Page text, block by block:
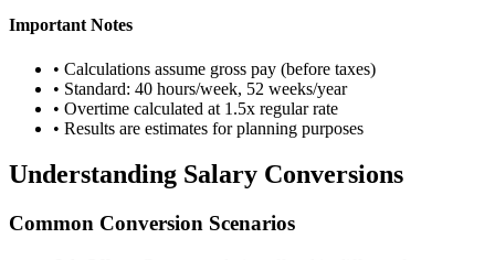
Important Notes
• Calculations assume gross pay (before taxes)
• Standard: 40 hours/week, 52 weeks/year
• Overtime calculated at 1.5x regular rate
• Results are estimates for planning purposes
Understanding Salary Conversions
Common Conversion Scenarios